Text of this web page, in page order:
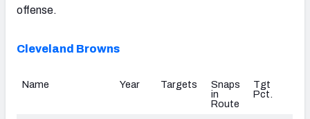
offense.
Cleveland Browns
Name Year Targets
Snaps
in
Route
Tgt
Pct.